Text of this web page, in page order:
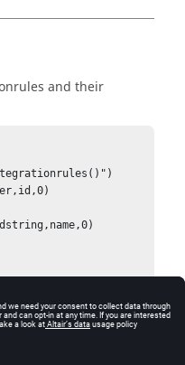
and their